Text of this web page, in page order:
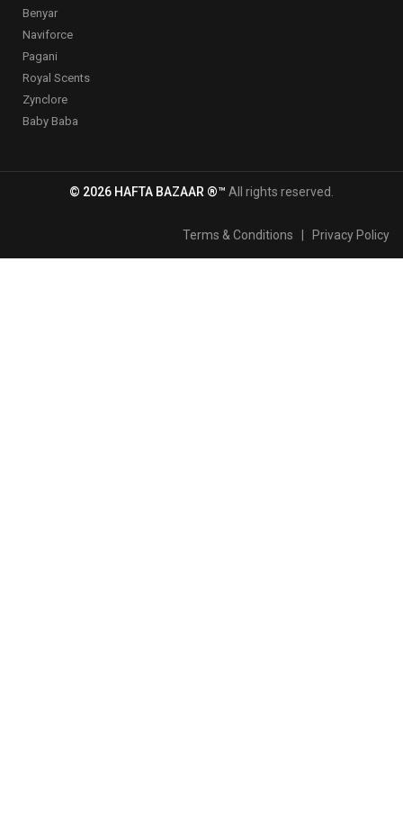
Benyar
Naviforce
Pagani
Royal Scents
Zynclore
Baby Baba
© 2026 HAFTA BAZAAR ®™ All rights reserved.
Terms & Conditions Privacy Policy